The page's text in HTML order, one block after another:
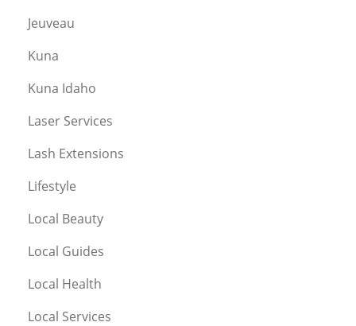
Jeuveau
Kuna
Kuna Idaho
Laser Services
Lash Extensions
Lifestyle
Local Beauty
Local Guides
Local Health
Local Services